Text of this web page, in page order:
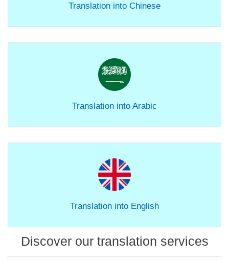
Translation into Chinese
Translation into Arabic
Translation into English
Discover our translation services